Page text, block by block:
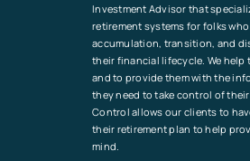
Investment Advisor that
retirement systems for folks
accumulation, transition, and
their financial lifecycle. We help
and to provide them with the
they need to take control of
Control allows our clients to
their retirement plan to help
mind.